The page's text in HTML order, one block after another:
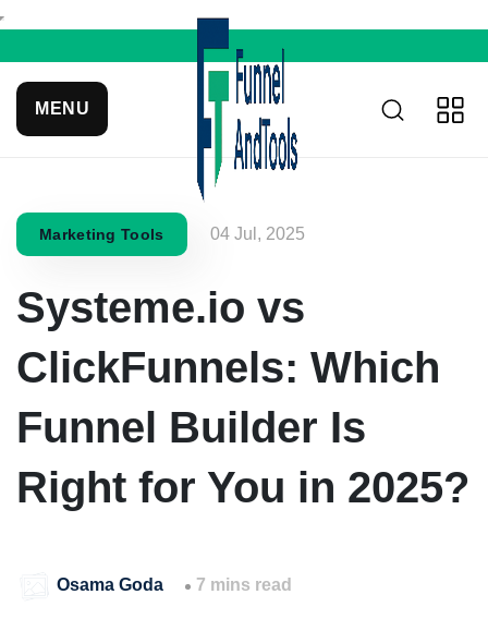
MENU
Marketing Tools 04 Jul, 2025
Systeme.io vs
ClickFunnels: Which
Funnel Builder Is
Right for You in 2025?
Osama Goda 7 mins read